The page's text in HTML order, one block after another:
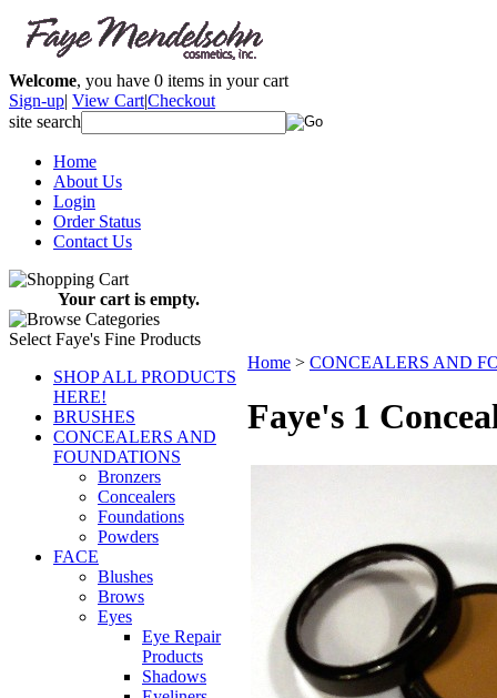
Welcome, you have 0 items in your cart
Sign-up| View Cart|Checkout
site search
Home
About Us
Login
Order Status
Contact Us
Your cart is empty.
Select Faye's Fine Products
SHOP ALL PRODUCTS
HERE!
BRUSHES
CONCEALERS AND
FOUNDATIONS
Bronzers
Concealers
Foundations
Powders
FACE
Blushes
Brows
Eyes
Eye Repair
Products
Shadows
Home > CONCEALERS AND
Faye's 1